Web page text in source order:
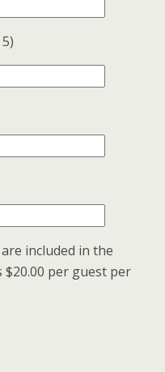
included in the
per guest per